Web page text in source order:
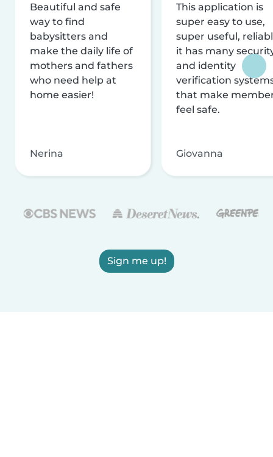
Beautiful and safe
way to find
babysitters and
make the daily life of
mothers and fathers
who need help at
home easier!
Nerina
This application is
super easy to use,
super useful,
it has many
and identity
verification
that make
feel safe.
Giovanna
Sign me up!